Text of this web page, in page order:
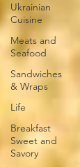
Ukrainian
Cuisine
Meats and
Seafood
Sandwiches
& Wraps
Life
Breakfast
Sweet and
Savory